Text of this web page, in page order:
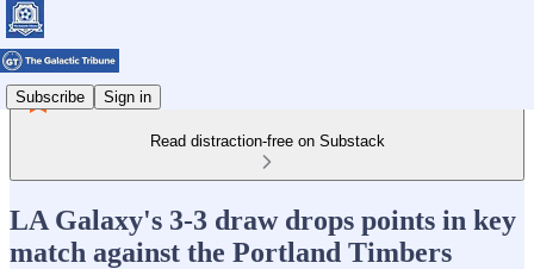
Subscribe Sign in
Read distraction-free on Substack
LA Galaxy's 3-3 draw drops points in key
match against the Portland Timbers